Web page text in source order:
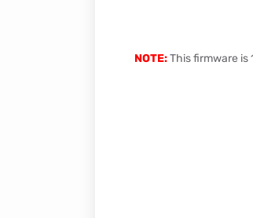
NOTE:This firmware is